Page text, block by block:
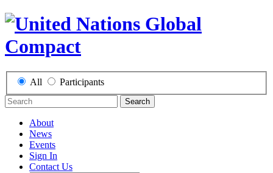
All Participants
Search
About
News
Events
Sign In
Contact Us